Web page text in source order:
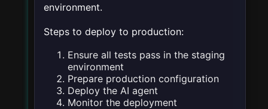
environment.
Steps to deploy to production:
Ensure all tests pass in the staging
environment
Prepare production configuration
Deploy the AI agent
Monitor the deployment